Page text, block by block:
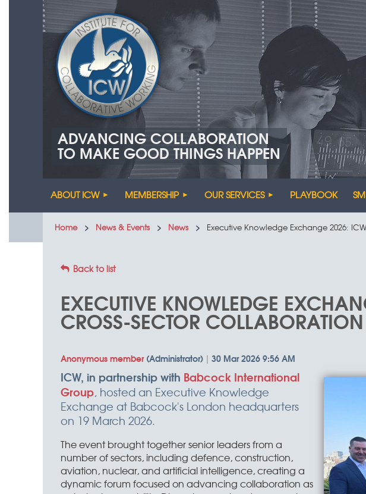
Advancing
make good
things happen
ADVANCING COLLABORATION
TO MAKE GOOD THINGS HAPPEN
ABOUT ICW MEMBERSHIP OUR SERVICES PLAYBOOK
Home News & Events News Executive Knowledge Exchange 2026:
Back to list
EXECUTIVE KNOWLEDGE
CROSS-SECTOR COLLABORATION
ICW, in partnership with Babcock International
Group, hosted an Executive Knowledge
Exchange at Babcock's London headquarters
on 19 March 2026.
The event brought together senior leaders from a
number of sectors, including defence, construction,
aviation, nuclear, and artificial intelligence, creating a
dynamic forum focused on advancing collaboration as